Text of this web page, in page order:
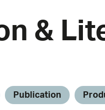
&
Publication